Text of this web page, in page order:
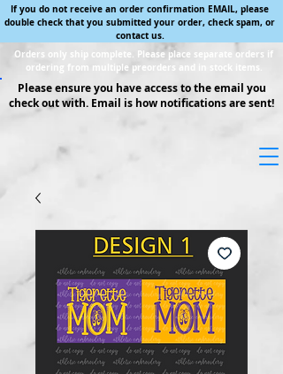
If you do not receive an order confirmation EMAIL, please
double check that you submitted your order, check spam, or
contact us.
Orders only ship complete. Please place separate orders if
ordering from multiple preorders and in stock items.
Please ensure you have access to the email you
check out with. Email is how notifications are sent!